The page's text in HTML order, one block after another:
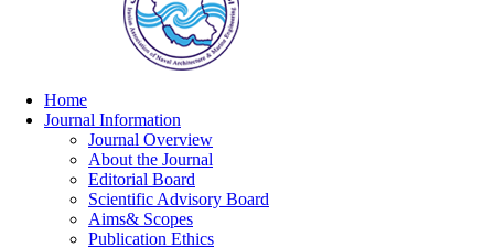
Home
Journal Information
Journal Overview
About the Journal
Editorial Board
Scientific Advisory Board
Aims& Scopes
Publication Ethics